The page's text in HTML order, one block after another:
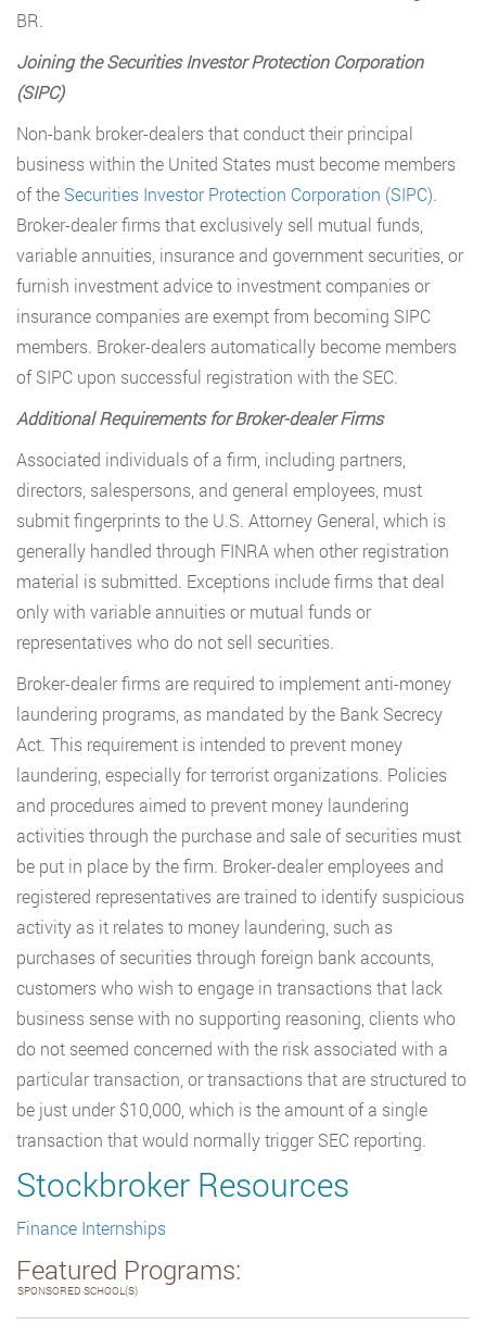
BR.
Joining the Securities Investor Protection Corporation
(SIPC)
Non-bank broker-dealers that conduct their principal
business within the United States must become members
of the Securities Investor Protection Corporation (SIPC).
Broker-dealer firms that exclusively sell mutual funds,
variable annuities, insurance and government securities, or
furnish investment advice to investment companies or
insurance companies are exempt from becoming SIPC
members. Broker-dealers automatically become members
of SIPC upon successful registration with the SEC.
Additional Requirements for Broker-dealer Firms
Associated individuals of a firm, including partners,
directors, salespersons, and general employees, must
submit fingerprints to the U.S. Attorney General, which is
generally handled through FINRA when other registration
material is submitted. Exceptions include firms that deal
only with variable annuities or mutual funds or
representatives who do not sell securities.
Broker-dealer firms are required to implement anti-money
laundering programs, as mandated by the Bank Secrecy
Act. This requirement is intended to prevent money
laundering, especially for terrorist organizations. Policies
and procedures aimed to prevent money laundering
activities through the purchase and sale of securities must
be put in place by the firm. Broker-dealer employees and
registered representatives are trained to identify suspicious
activity as it relates to money laundering, such as
purchases of securities through foreign bank accounts,
customers who wish to engage in transactions that lack
business sense with no supporting reasoning, clients who
do not seemed concerned with the risk associated with a
particular transaction, or transactions that are structured to
be just under $10,000, which is the amount of a single
transaction that would normally trigger SEC reporting.
Stockbroker Resources
Finance Internships
Featured Programs:
SPONSORED SCHOOL(S)